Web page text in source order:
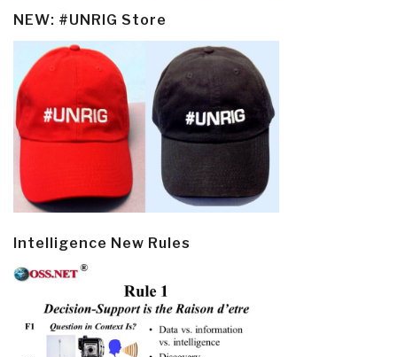
NEW: #UNRIG Store
Intelligence New Rules